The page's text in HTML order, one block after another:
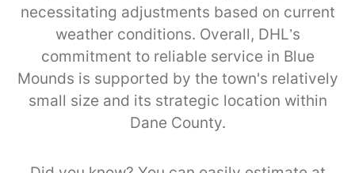
necessitating adjustments based on current
weather conditions. Overall, DHL’s
commitment to reliable service in Blue
Mounds is supported by the town's relatively
small size and its strategic location within
Dane County.